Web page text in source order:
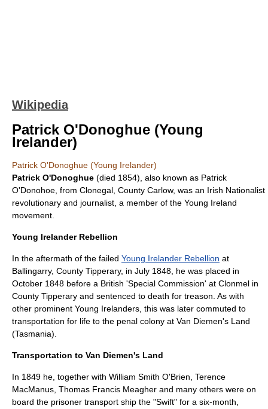
Wikipedia
Patrick O'Donoghue (Young
Irelander)
Patrick O'Donoghue (Young Irelander)
Patrick O'Donoghue (died 1854), also known as Patrick
O'Donohoe, from Clonegal County Carlow, was an Irish Nationalist
revolutionary and journalist, a member of the Young Ireland
movement.
Young Irelander Rebellion
In the aftermath of the failed Young Irelander Rebellion at
Ballingarry, County Tipperary, in July 1848, he was placed in
October 1848 before a British 'Special Commission' at Clonmel in
County Tipperary and sentenced to death for treason. As with
other prominent Young Irelanders, this was later commuted to
transportation for life to the penal colony at Van Diemen's Land
(Tasmania).
Transportation to Van Diemen's Land
In 1849 he, together with William Smith O'Brien Terence
MacManus Thomas Francis Meagher and many others were on
board the prisoner transport ship the "Swift" for a six-month,